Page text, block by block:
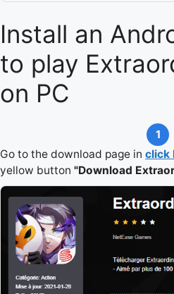
Install an
to play
on PC
1
Go to the download page in click
yellow button "Download